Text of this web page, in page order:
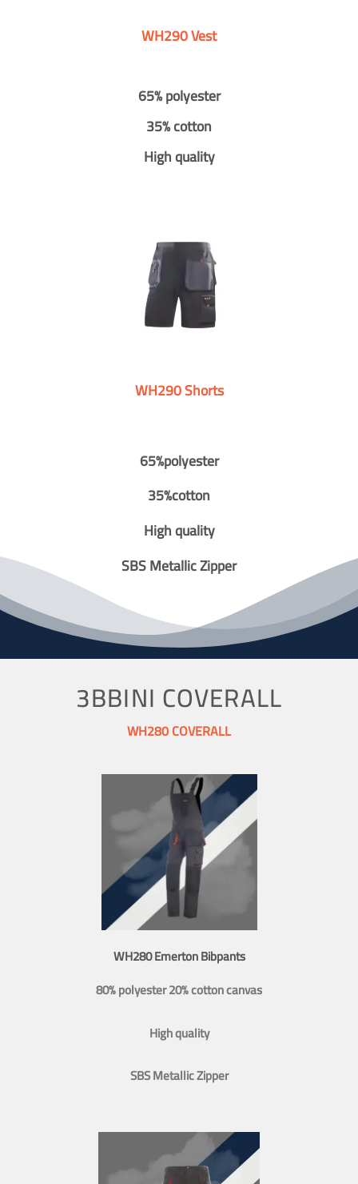
WH290 Vest
65% polyester
35% cotton
High quality
WH290 Shorts
65%polyester
35%cotton
High quality
SBS Metallic Zipper
3BBINI COVERALL
WH280 COVERALL
WH280 Emerton Bibpants
80% polyester 20% cotton canvas
High quality
SBS Metallic Zipper